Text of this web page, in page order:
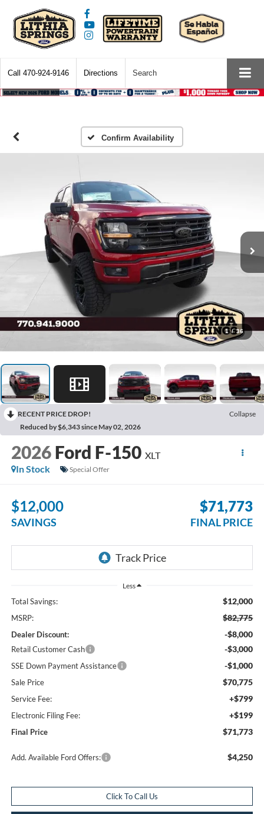
Call 470-924-9146 Directions Search
Confirm Availability
1 / 36
RECENT PRICE DROP!
Collapse
Reduced by $6,343 since May 02, 2026
2026 Ford F-150 XLT
In Stock
Special Offer
$12,000
SAVINGS
$71,773
FINAL PRICE
Less
Total Savings: $12,000
MSRP: $82,775
Dealer Discount: -$8,000
Retail Customer Cash -$3,000
SSE Down Payment Assistance -$1,000
Sale Price $70,775
Service Fee: +$799
Electronic Filing Fee: +$199
Final Price $71,773
Add. Available Ford Offers: $4,250
Click To Call Us